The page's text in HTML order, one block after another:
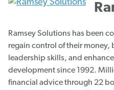
Ramsey Solutions has been
regain control of their
leadership skills, and
development since 1992.
financial advice through 22